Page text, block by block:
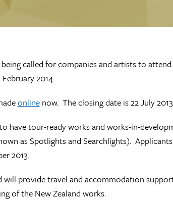
called for companies and artists to
2014.
onlinenow. The closing date is 22 July 2013
have tour-ready works and works-in-
as Spotlights and Searchlights).
2013.
will provide travel and accommodation
of the New Zealand works.